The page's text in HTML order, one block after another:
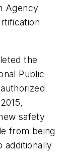
Agency
the
Public
safety
from being
additionally